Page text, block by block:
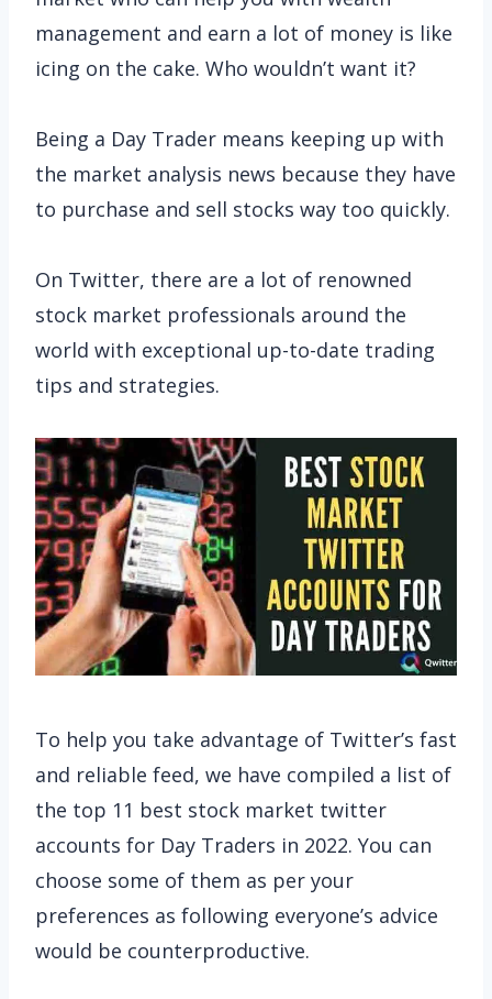
management and earn a lot of money is like
icing on the cake. Who wouldn’t want it?
Being a Day Trader means keeping up with
the market analysis news because they have
to purchase and sell stocks way too quickly.
On Twitter, there are a lot of renowned
stock market professionals around the
world with exceptional up-to-date trading
tips and strategies.
To help you take advantage of Twitter’s fast
and reliable feed, we have compiled a list of
the top 11 best stock market twitter
accounts for Day Traders in 2022. You can
choose some of them as per your
preferences as following everyone’s advice
would be counterproductive.